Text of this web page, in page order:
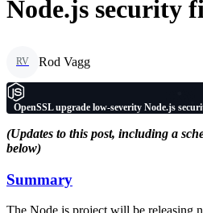
Node.js security
RV Rod Vagg
OpenSSL upgrade low-severity Node.js
(Updates to this post, including a
below)
Summary